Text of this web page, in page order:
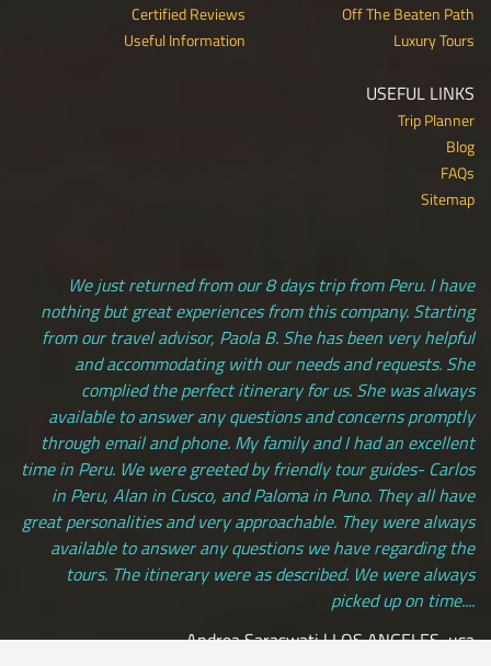
Off The Beaten Path
Luxury Tours
Certified Reviews
Useful Information
USEFUL LINKS
Trip Planner
Blog
FAQs
Sitemap
We just returned from our 8 days trip from Peru. I have
nothing but great experiences from this company. Starting
from our travel advisor, Paola B. She has been very helpful
and accommodating with our needs and requests. She
complied the perfect itinerary for us. She was always
available to answer any questions and concerns promptly
through email and phone. My family and I had an excellent
time in Peru. We were greeted by friendly tour guides- Carlos
in Peru, Alan in Cusco, and Paloma in Puno. They all have
great personalities and very approachable. They were always
available to answer any questions we have regarding the
tours. The itinerary were as described. We were always
picked up on time....
Andrea Saraswati | LOS ANGELES, usa